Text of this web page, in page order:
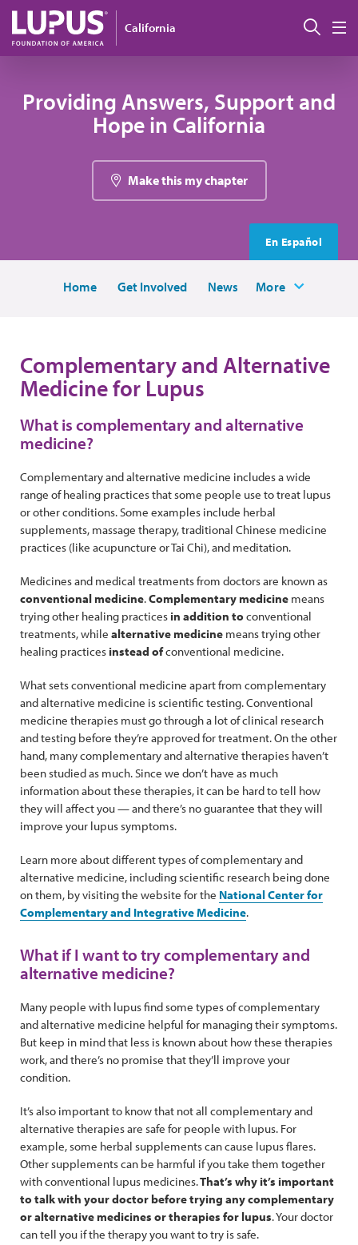
Skip to main content
California
Providing Answers, Support and
Hope in California
Make this my chapter
En Español
Home Get Involved News More
Complementary and Alternative
Medicine for Lupus
What is complementary and alternative
medicine?
Complementary and alternative medicine includes a wide
range of healing practices that some people use to treat lupus
or other conditions. Some examples include herbal
supplements, massage therapy, traditional Chinese medicine
practices (like acupuncture or Tai Chi), and meditation.
Medicines and medical treatments from doctors are known as
conventional medicine.Complementary medicine means
trying other healing practices in addition toconventional
treatments, while alternative medicine means trying other
healing practices instead ofconventional medicine.
What sets conventional medicine apart from complementary
and alternative medicine is scientific testing. Conventional
medicine therapies must go through a lot of clinical research
and testing before they’re approved for treatment. On the other
hand, many complementary and alternative therapies haven’t
been studied as much. Since we don’t have as much
information about these therapies, it can be hard to tell how
they will affect you — and there’s no guarantee that they will
improve your lupus symptoms.
Learn more about different types of complementary and
alternative medicine, including scientific research being done
on them, by visiting the website for the National Center for
Complementary and Integrative Medicine.
What if I want to try complementary and
alternative medicine?
Many people with lupus find some types of complementary
and alternative medicine helpful for managing their symptoms.
But keep in mind that less is known about how these therapies
work, and there’s no promise that they’ll improve your
condition.
It’s also important to know that not all complementary and
alternative therapies are safe for people with lupus. For
example, some herbal supplements can cause lupus flares.
Other supplements can be harmful if you take them together
with conventional lupus medicines.That’s why it’s important
to talk with your doctor before trying any complementary
or alternative medicines or therapies for lupus. Your doctor
can tell you if the therapy you want to try is safe.